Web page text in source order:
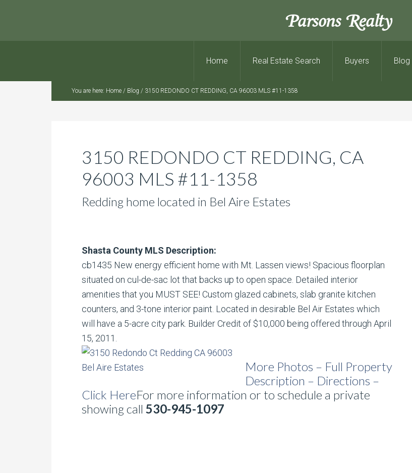
Parsons Realty
Home Real Estate Search Buyers Blog
You are here: Home / Blog / 3150 REDONDO CT REDDING, CA 96003 MLS #11-1358
3150 REDONDO CT REDDING, CA
96003 MLS #11-1358
Redding home located in Bel Aire Estates
Shasta County MLS Description:
cb1435 New energy efficient home with Mt. Lassen views! Spacious floorplan
situated on cul-de-sac lot that backs up to open space. Detailed interior
amenities that you MUST SEE! Custom glazed cabinets, slab granite kitchen
counters, and 3-tone interior paint. Located in desirable Bel Air Estates which
will have a 5-acre city park. Builder Credit of $10,000 being offered through April
15, 2011.
More Photos – Full Property
Description – Directions –
Click HereFor more information or to schedule a private
showing call 530-945-1097